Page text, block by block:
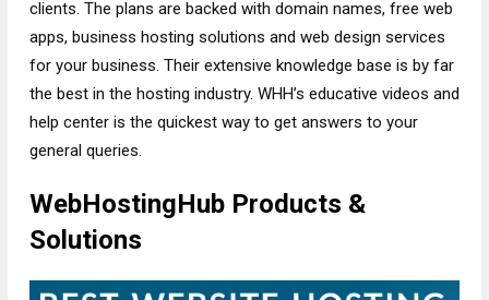
clients. The plans are backed with domain names, free web
apps, business hosting solutions and web design services
for your business. Their extensive knowledge base is by far
the best in the hosting industry. WHH’s educative videos and
help center is the quickest way to get answers to your
general queries.
WebHostingHub Products &
Solutions